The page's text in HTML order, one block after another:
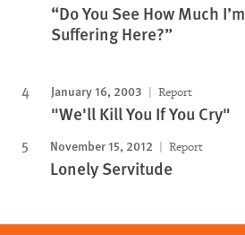
“Do You See How Much I’m
Suffering Here?”
January 16, 2003 Report
"We'll Kill You If You Cry"
November 15, 2012 Report
Lonely Servitude